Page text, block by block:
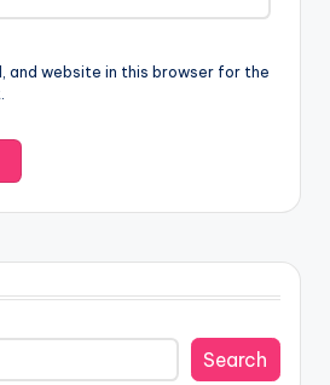
and website in this browser for the
Search